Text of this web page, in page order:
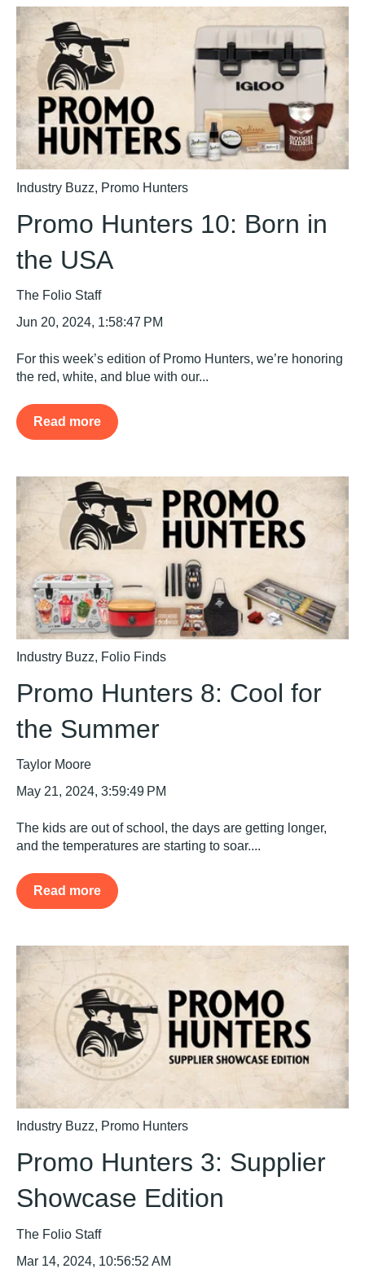
Industry Buzz, Promo Hunters
Promo Hunters 10: Born in
the USA
The Folio Staff
Jun 20, 2024, 1:58:47 PM
For this week’s edition of Promo Hunters, we’re honoring
the red, white, and blue with our...
Read more
Industry Buzz, Folio Finds
Promo Hunters 8: Cool for
the Summer
Taylor Moore
May 21, 2024, 3:59:49 PM
The kids are out of school, the days are getting longer,
and the temperatures are starting to soar....
Read more
Industry Buzz, Promo Hunters
Promo Hunters 3: Supplier
Showcase Edition
The Folio Staff
Mar 14, 2024, 10:56:52 AM